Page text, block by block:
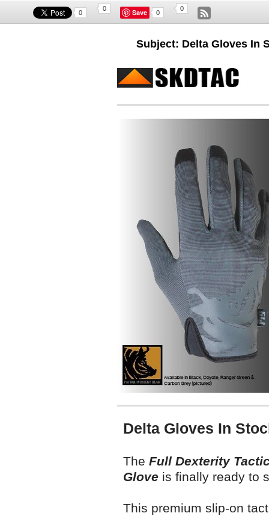
0
0 Save 0
0
Subject: Delta Gloves In
Delta Gloves In
The Full Dexterity
Glove is finally ready to
This premium slip-on